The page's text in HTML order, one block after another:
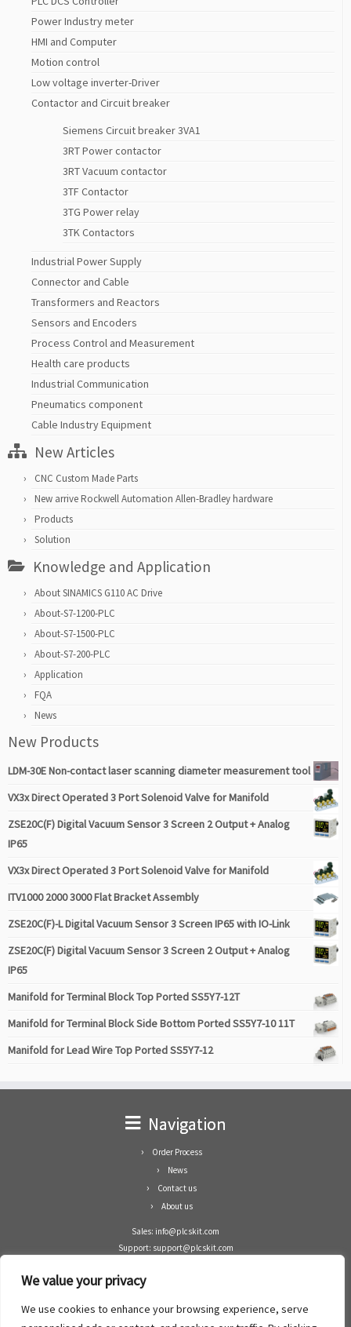
We value your privacy
We use cookies to enhance your browsing experience, serve
Power Industry meter
HMI and Computer
Motion control
Low voltage inverter-Driver
Contactor and Circuit breaker
Siemens Circuit breaker 3VA1
3RT Power contactor
3RT Vacuum contactor
3TF Contactor
3TG Power relay
3TK Contactors
Industrial Power Supply
Connector and Cable
Transformers and Reactors
Sensors and Encoders
Process Control and Measurement
Health care products
Industrial Communication
Pneumatics component
Cable Industry Equipment
New Articles
CNC Custom Made Parts
New arrive Rockwell Automation Allen-Bradley hardware
Products
Solution
Knowledge and Application
About SINAMICS G110 AC Drive
About-S7-1200-PLC
About-S7-1500-PLC
About-S7-200-PLC
Application
FQA
News
New Products
LDM-30E Non-contact laser scanning diameter measurement tool
VX3x Direct Operated 3 Port Solenoid Valve for Manifold
ZSE20C(F) Digital Vacuum Sensor 3 Screen 2 Output + Analog
IP65
VX3x Direct Operated 3 Port Solenoid Valve for Manifold
ITV1000 2000 3000 Flat Bracket Assembly
ZSE20C(F)-L Digital Vacuum Sensor 3 Screen IP65 with IO-Link
ZSE20C(F) Digital Vacuum Sensor 3 Screen 2 Output + Analog
IP65
Manifold for Terminal Block Top Ported SS5Y7-12T
Manifold for Terminal Block Side Bottom Ported SS5Y7-10 11T
Manifold for Lead Wire Top Ported SS5Y7-12
Navigation
Order Process
News
Contact us
About us
Sales: info@plcskit.com
Support: support@plcskit.com
Whatsapp: +1(402)937-8370
Zhongshan Enrun Co Ltd